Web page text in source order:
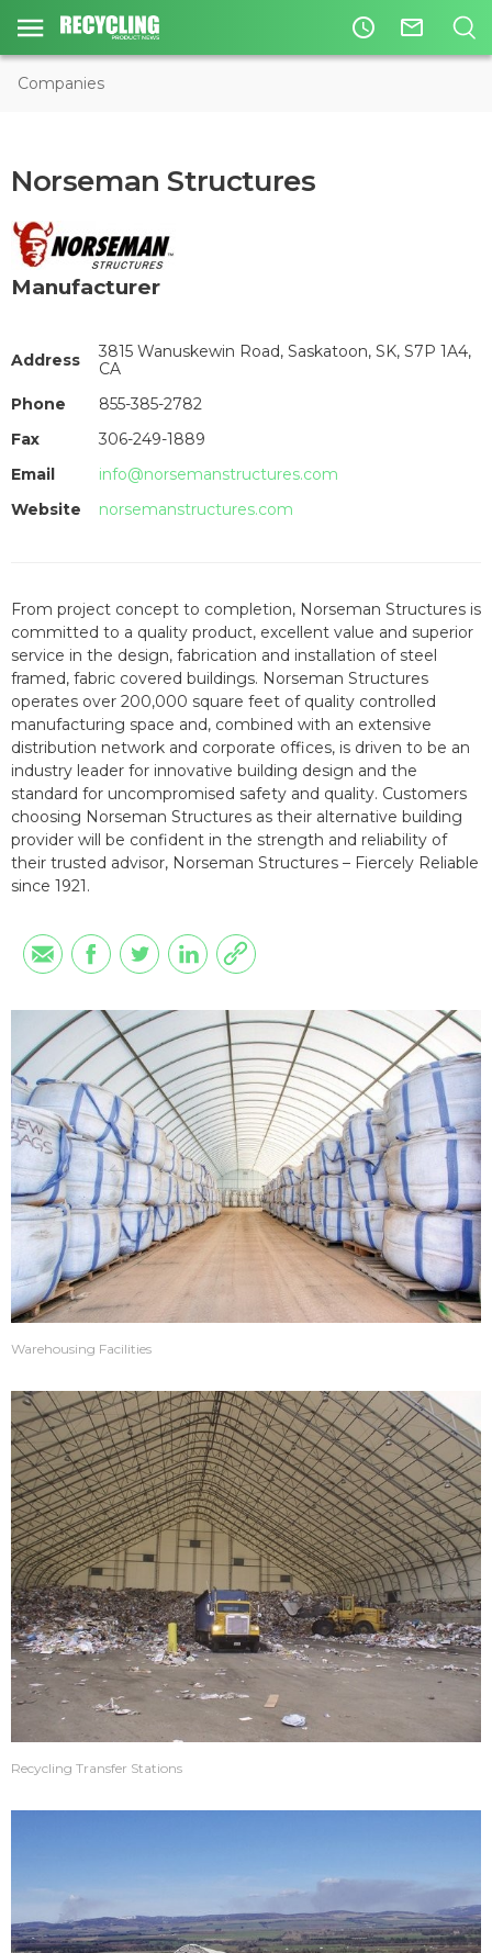
access_time mail_outline
Companies
Norseman Structures
Manufacturer
Address
3815 Wanuskewin Road, Saskatoon, SK, S7P 1A4,
CA
Phone
855-385-2782
Fax
306-249-1889
Email
info@norsemanstructures.com
Website
norsemanstructures.com
From project concept to completion, Norseman Structures is
committed to a quality product, excellent value and superior
service in the design, fabrication and installation of steel
framed, fabric covered buildings. Norseman Structures
operates over 200,000 square feet of quality controlled
manufacturing space and, combined with an extensive
distribution network and corporate offices, is driven to be an
industry leader for innovative building design and the
standard for uncompromised safety and quality. Customers
choosing Norseman Structures as their alternative building
provider will be confident in the strength and reliability of
their trusted advisor, Norseman Structures – Fiercely Reliable
since 1921.
Warehousing Facilities
Recycling Transfer Stations